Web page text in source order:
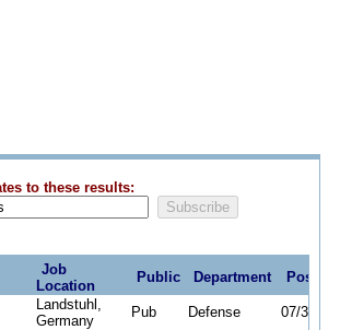
to these results:
Job
Location
Public Department
Posted
Landstuhl,
Germany
Pub Defense
07/30/26